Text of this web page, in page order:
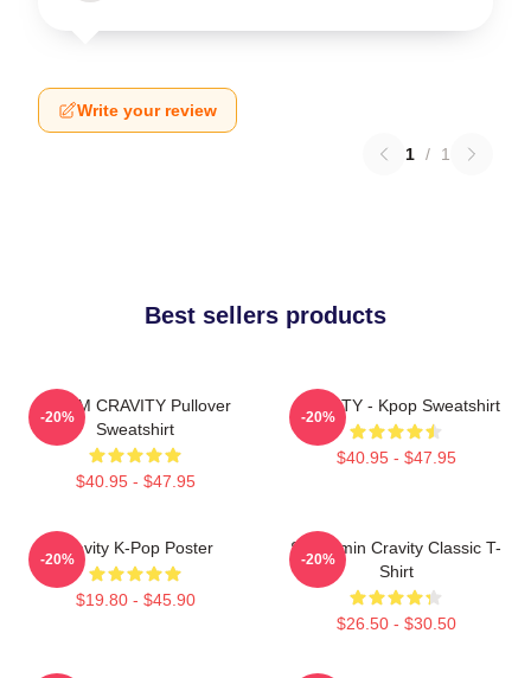
Write your review
1 / 1
Best sellers products
SERIM CRAVITY Pullover
Sweatshirt
$40.95 - $47.95
-20%
CRAVITY - Kpop Sweatshirt
$40.95 - $47.95
-20%
Cravity K-Pop Poster
$19.80 - $45.90
-20%
Seongmin Cravity Classic T-
Shirt
$26.50 - $30.50
-20%